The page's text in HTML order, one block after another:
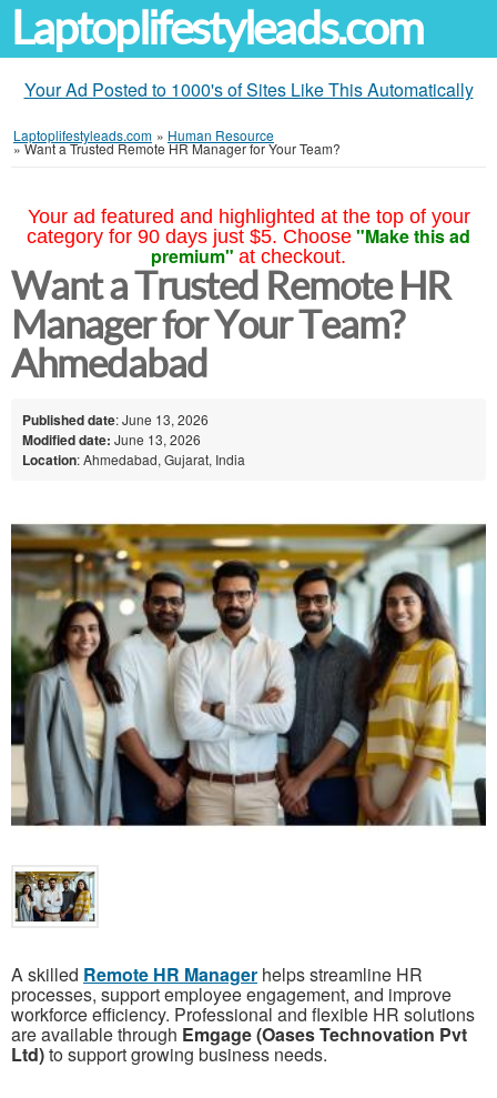
Laptoplifestyleads.com
Your Ad Posted to 1000's of Sites Like This Automatically
Laptoplifestyleads.com » Human Resource
»Want a Trusted Remote HR Manager for Your Team?
Your ad featured and highlighted at the top of your
category for 90 days just $5. Choose "Make this ad
premium" at checkout.
Want a Trusted Remote HR
Manager for Your Team?
Ahmedabad
Published date: June 13, 2026
Modified date: June 13, 2026
Location: Ahmedabad, Gujarat, India
A skilled Remote HR Manager helps streamline HR
processes, support employee engagement, and improve
workforce efficiency. Professional and flexible HR solutions
are available through Emgage (Oases Technovation Pvt
Ltd)to support growing business needs.